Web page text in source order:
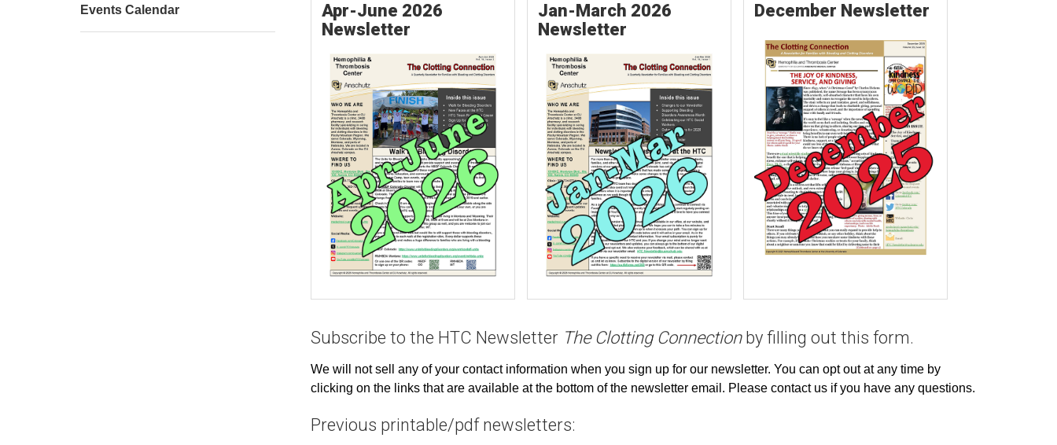
Apr-June 2026
Newsletter
Jan-March 2026
Newsletter
December Newsletter
Subscribe to the HTC Newsletter The Clotting Connectionby filling out this form.
We will not sell any of your contact information when you sign up for our newsletter. You can opt out at any time by
clicking on the links that are available at the bottom of the newsletter email. Please contact us if you have any questions.
Previous printable/pdf newsletters:
Events Calendar